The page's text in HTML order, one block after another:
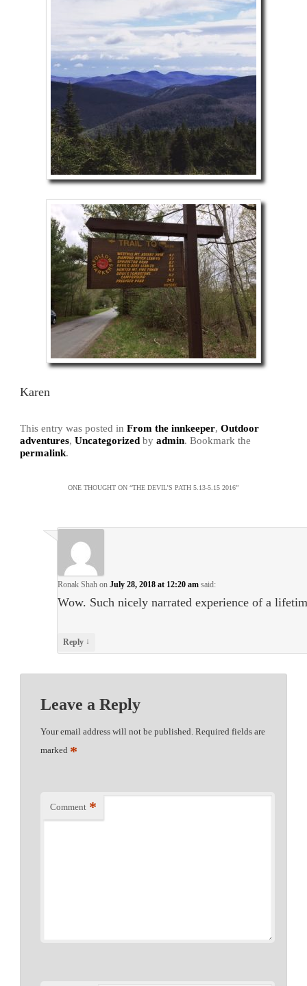
Karen
This entry was posted in From the innkeeper, Outdoor
adventures, Uncategorizedby admin. Bookmark the
permalink.
ONE THOUGHT ON “THE DEVIL’S PATH 5.13-5.15 2016”
Ronak Shahon July 28, 2018 at 12:20 am said:
Wow. Such nicely narrated experience of a
Reply ↓
Leave a Reply
Your email address will not be published. Required fields are
marked *
Comment *